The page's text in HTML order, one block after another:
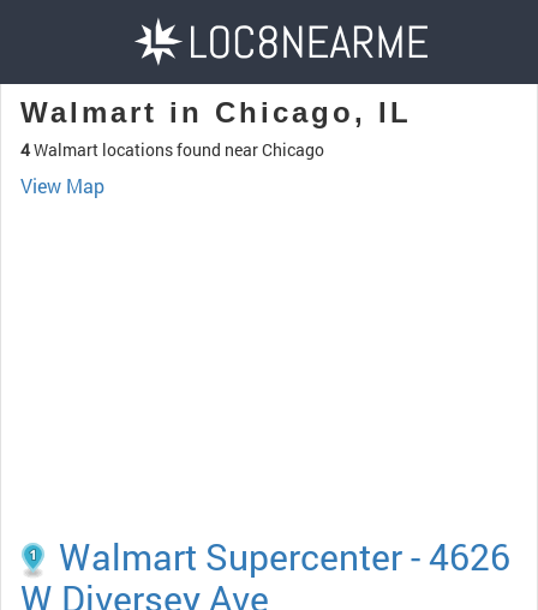
Walmart in Chicago, IL
4Walmart locations found near Chicago
View Map
Walmart Supercenter - 4626
W Diversey Ave